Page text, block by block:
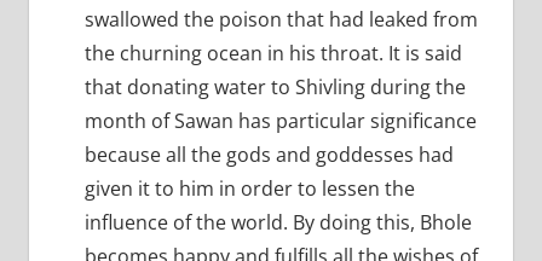
swallowed the poison that had leaked from
the churning ocean in his throat. It is said
that donating water to Shivling during the
month of Sawan has particular significance
because all the gods and goddesses had
given it to him in order to lessen the
influence of the world. By doing this, Bhole